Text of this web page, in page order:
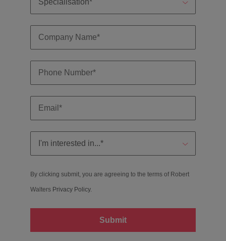
By clicking submit, you are agreeing to the terms of Robert
Walters Privacy Policy.
Submit